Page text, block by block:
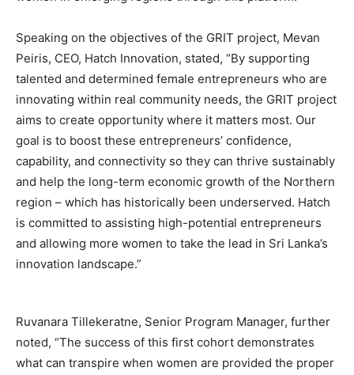
Speaking on the objectives of the GRIT project, Mevan
Peiris, CEO, Hatch Innovation, stated, “By supporting
talented and determined female entrepreneurs who are
innovating within real community needs, the GRIT project
aims to create opportunity where it matters most. Our
goal is to boost these entrepreneurs’ confidence,
capability, and connectivity so they can thrive sustainably
and help the long-term economic growth of the Northern
region – which has historically been underserved. Hatch
is committed to assisting high-potential entrepreneurs
and allowing more women to take the lead in Sri Lanka’s
innovation landscape.”
Ruvanara Tillekeratne, Senior Program Manager, further
noted, “The success of this first cohort demonstrates
what can transpire when women are provided the proper